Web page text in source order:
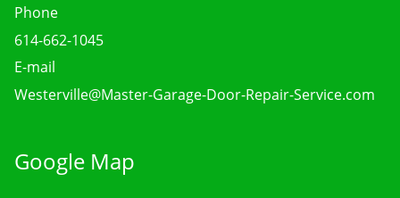
Phone
614-662-1045
E-mail
Westerville@Master-Garage-Door-Repair-Service.com
Google Map